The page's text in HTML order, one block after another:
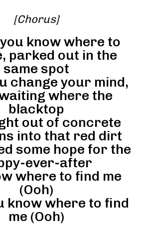
[Chorus]
you know where to
parked out in the
same spot
change your mind,
where the
blacktop
out of concrete
into that red dirt
some hope for the
ever-after
where to find me
(Ooh)
know where to find
me (Ooh)